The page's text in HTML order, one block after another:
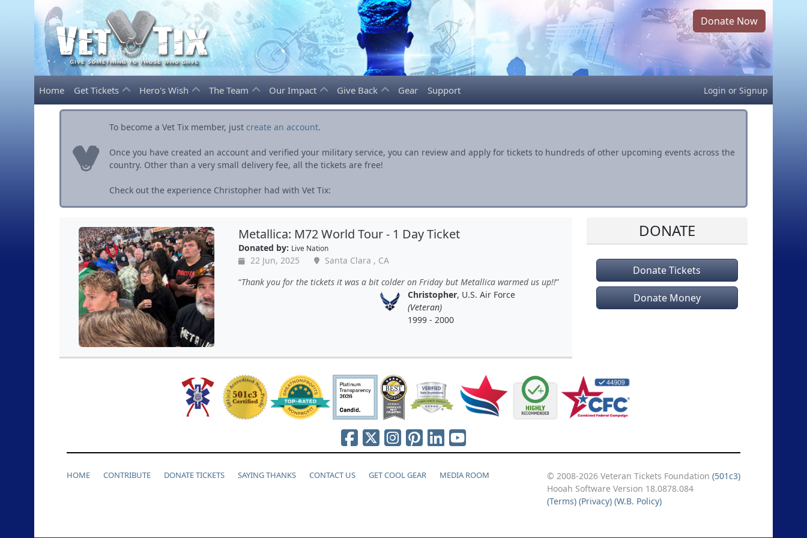
Donate Now
Home Get Tickets Hero's Wish The Team Our Impact Give Back Gear Support Login or Signup
To become a Vet Tix member, just create an account.
Once you have created an account and verified your military service, you can review and apply for tickets to hundreds of other upcoming events across the
country. Other than a very small delivery fee, all the tickets are free!
Check out the experience Christopher had with Vet Tix:
Metallica: M72 World Tour - 1 Day Ticket
Donated by: Live Nation
22 Jun, 2025
Santa Clara , CA
Thank you for the tickets it was a bit colder on Friday but Metallica warmed us up!!
Christopher, U.S. Air Force
(Veteran)
1999 - 2000
DONATE
Donate Tickets
Donate Money
HOME CONTRIBUTE DONATE TICKETS SAYING THANKS CONTACT US GET COOL GEAR MEDIA ROOM © 2008-2026 Veteran Tickets Foundation (501c3)
Hooah Software Version 18.0878.084
(Terms) (Privacy) (W.B. Policy)